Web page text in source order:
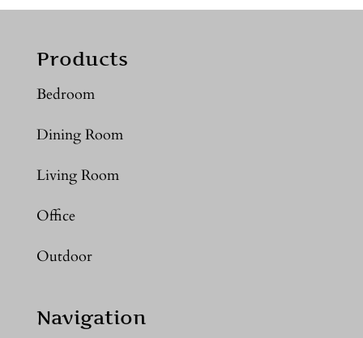
Products
Bedroom
Dining Room
Living Room
Office
Outdoor
Navigation